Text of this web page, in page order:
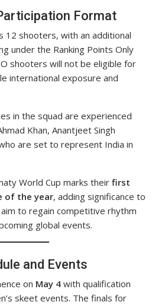
Format
12 shooters, with an additional
under the Ranking Points Only
shooters will not be eligible for
international exposure and
in the squad are experienced
Khan, Anantjeet Singh
are set to represent India in
World Cup marks theirfirst
of the year, adding significance to
to regain competitive rhythm
global events.
and Events
on May 4 with qualification
skeet events. The finals for